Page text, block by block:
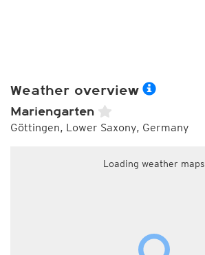
Weather overview
Mariengarten
Göttingen, Lower Saxony, Germany
Loading weather maps